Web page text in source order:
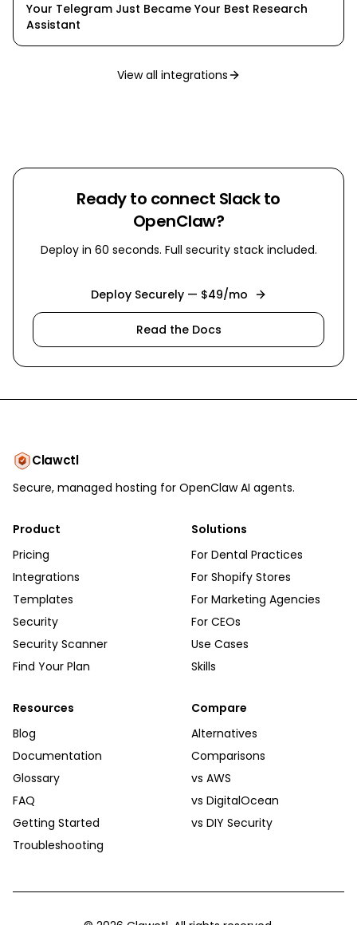
Your Telegram Just Became Your Best Research
Assistant
View all integrations
Ready to connect Slackto
OpenClaw?
Deploy in 60 seconds. Full security stack included.
Deploy Securely — $49/mo
Read the Docs
Clawctl
Secure, managed hosting for OpenClaw AI agents.
Product
Pricing
Integrations
Templates
Security
Security Scanner
Find Your Plan
Solutions
For Dental Practices
For Shopify Stores
For Marketing Agencies
For CEOs
Use Cases
Skills
Resources
Blog
Documentation
Glossary
FAQ
Getting Started
Troubleshooting
Compare
Alternatives
Comparisons
vs AWS
vs DigitalOcean
vs DIY Security